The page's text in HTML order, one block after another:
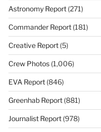
Astronomy Report(271)
Commander Report(181)
Creative Report(5)
Crew Photos(1,006)
EVA Report(846)
Greenhab Report(881)
Journalist Report(978)